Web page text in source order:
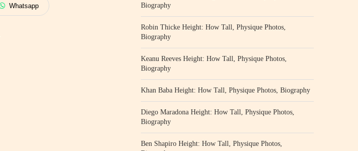
Whatsapp
Biography
Robin Thicke Height: How Tall, Physique Photos,
Biography
Keanu Reeves Height: How Tall, Physique Photos,
Biography
Khan Baba Height: How Tall, Physique Photos, Biography
Diego Maradona Height: How Tall, Physique Photos,
Biography
Ben Shapiro Height: How Tall, Physique Photos,